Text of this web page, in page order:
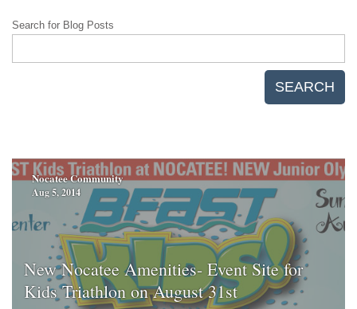
Search for Blog Posts
SEARCH
Nocatee Community
Aug 5, 2014
New Nocatee Amenities- Event Site for
Kids Triathlon on August 31st